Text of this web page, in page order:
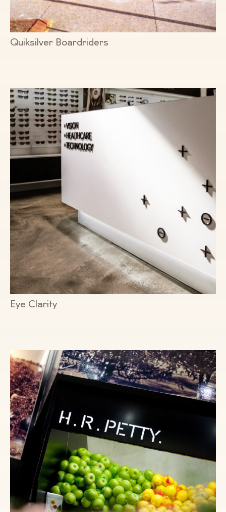
Quiksilver Boardriders
Eye Clarity